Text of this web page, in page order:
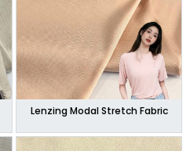
Lenzing Modal Stretch Fabric